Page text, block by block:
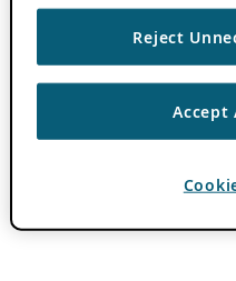
Reject
Accept